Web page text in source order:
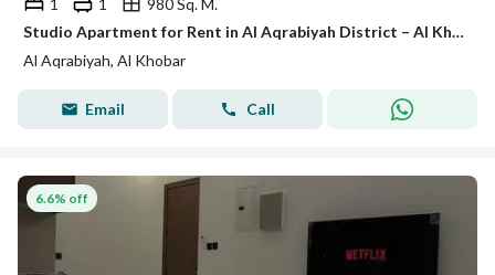
Studio Apartment for Rent in Al Aqrabiyah District – Al Khobar
Al Aqrabiyah, Al Khobar
Email Call
6.6% off